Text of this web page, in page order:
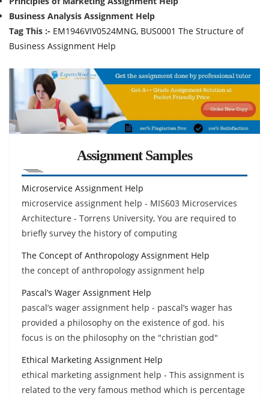
Business Analysis Assignment Help
Tag This :- EM1946VIV0524MNG, BUS0001 The Structure of
Business Assignment Help
Assignment Samples
Microservice Assignment Help
microservice assignment help - MIS603 Microservices
Architecture - Torrens University, You are required to
briefly survey the history of computing
The Concept of Anthropology Assignment Help
the concept of anthropology assignment help
Pascal’s Wager Assignment Help
pascal’s wager assignment help - pascal’s wager has
provided a philosophy on the existence of god. his
focus is on the philosophy on the "christian god"
Ethical Marketing Assignment Help
ethical marketing assignment help - This assignment is
related to the very famous method which is percentage